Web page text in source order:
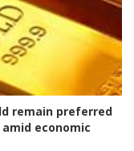
remain preferred
economic